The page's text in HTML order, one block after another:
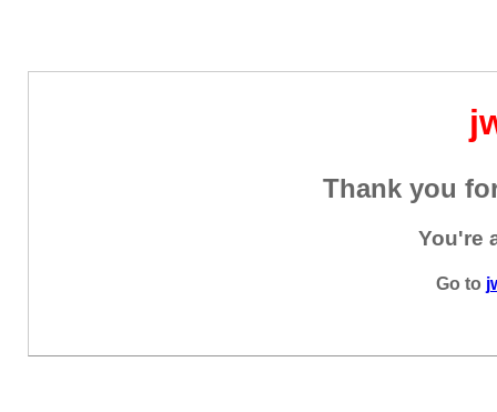
Thank you
You're
Go to